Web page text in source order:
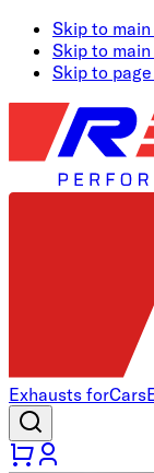
Skip to
Skip to
Skip to
Exhausts forCars